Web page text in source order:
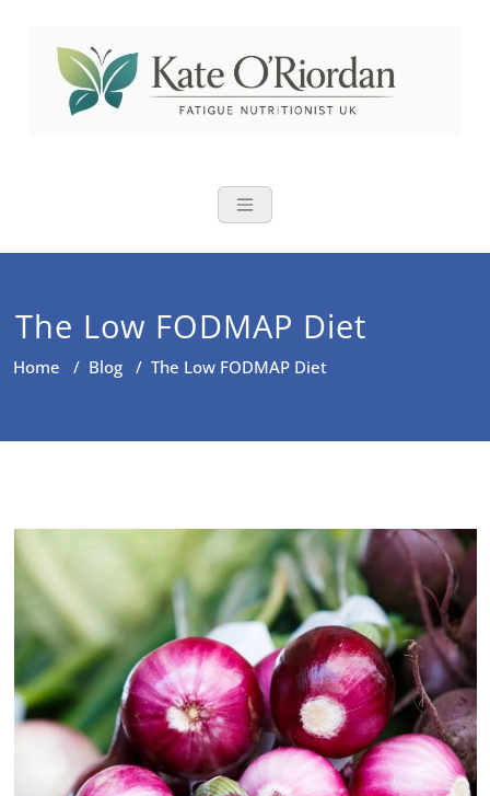
content
Nutritional
brain fog and bloating for busy
The Low FODMAP Diet
Home / Blog / The Low FODMAP Diet